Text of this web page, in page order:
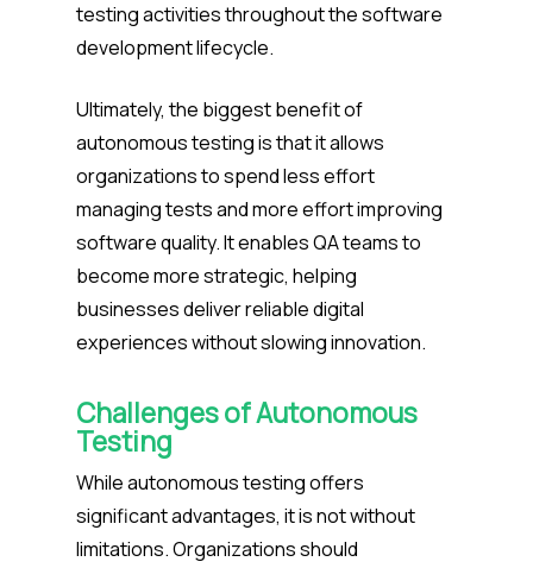
testing activities throughout the software
development lifecycle.
Ultimately, the biggest benefit of
autonomous testing is that it allows
organizations to spend less effort
managing tests and more effort improving
software quality. It enables QA teams to
become more strategic, helping
businesses deliver reliable digital
experiences without slowing innovation.
Challenges of Autonomous
Testing
While autonomous testing offers
significant advantages, it is not without
limitations. Organizations should